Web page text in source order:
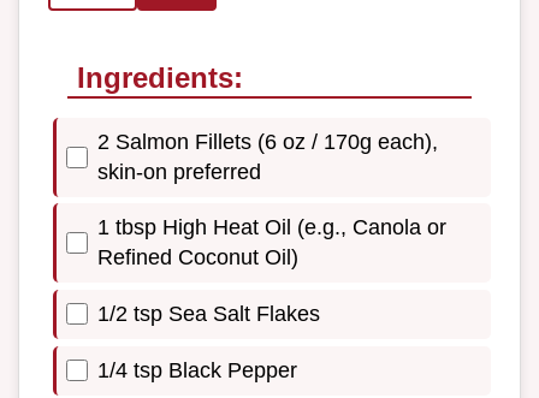
Ingredients:
2 Salmon Fillets (6 oz / 170g each),
skin-on preferred
1 tbsp High Heat Oil (e.g., Canola or
Refined Coconut Oil)
1/2 tsp Sea Salt Flakes
1/4 tsp Black Pepper